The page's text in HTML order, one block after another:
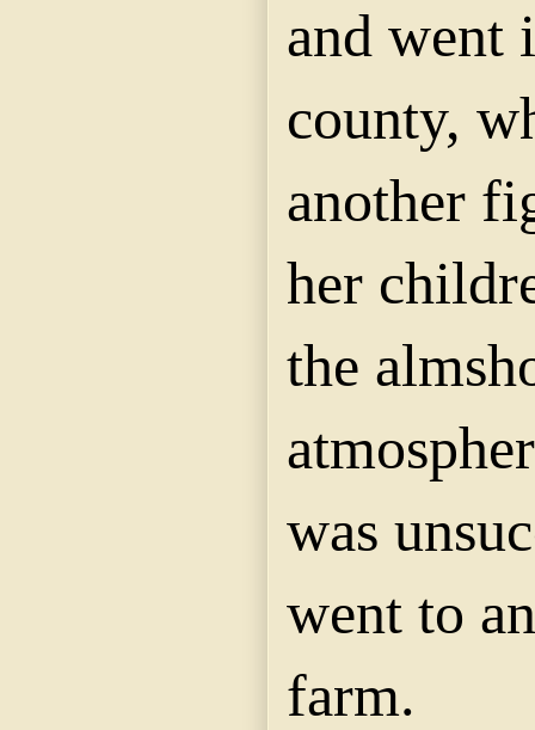
and went
county,
another
her
the
was
went to
farm.